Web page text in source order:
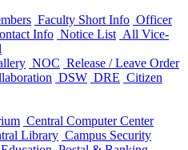
Faculty Short Info Officer
Info Notice List All Vice-
NOC Release / Leave Order
DSW DRE Citizen
Central Computer Center
Library Campus Security